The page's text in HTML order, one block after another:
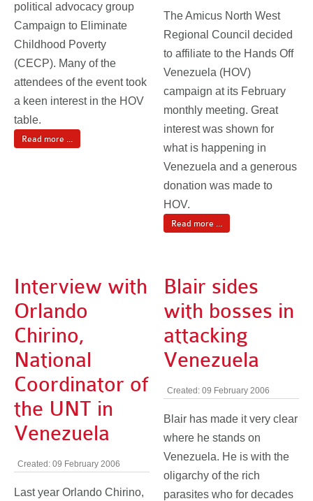
political advocacy group
Campaign to Eliminate
Childhood Poverty
(CECP). Many of the
attendees of the event took
a keen interest in the HOV
table.
Read more ...
The Amicus North West
Regional Council decided
to affiliate to the Hands Off
Venezuela (HOV)
campaign at its February
monthly meeting. Great
interest was shown for
what is happening in
Venezuela and a generous
donation was made to
HOV.
Read more ...
Interview with
Orlando
Chirino,
National
Coordinator of
the UNT in
Venezuela
Created: 09 February 2006
Last year Orlando Chirino,
Blair sides
with bosses in
attacking
Venezuela
Created: 09 February 2006
Blair has made it very clear
where he stands on
Venezuela. He is with the
oligarchy of the rich
parasites who for decades